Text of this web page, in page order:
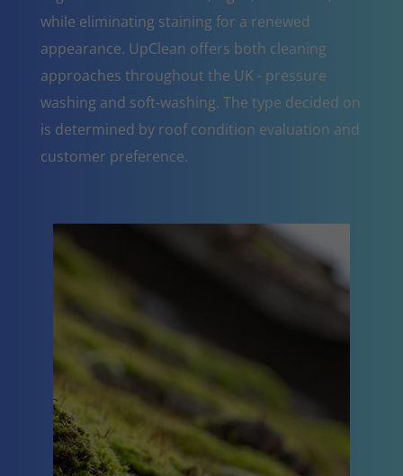
while eliminating staining for a renewed
appearance. UpClean offers both cleaning
approaches throughout the UK - pressure
washing and soft-washing. The type decided on
is determined by roof condition evaluation and
customer preference.